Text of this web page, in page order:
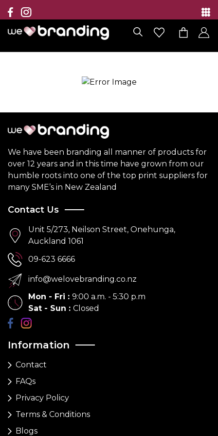
Collection
Brands
Branding Solutions
Contact
We have been branding all manner of products for
over 12 years and in this time have grown from our
humble roots into one of the top print suppliers for
many SME’s in New Zealand
Information
Contact
FAQs
Privacy Policy
Terms & Conditions
Blogs
Contact Us
Unit 5/273, Neilson Street, Onehunga,
Auckland 1061
09-623 6666
info@welovebranding.co.nz
Mon - Fri : 9:00 a.m. - 5:30 p.m
Sat - Sun : Closed